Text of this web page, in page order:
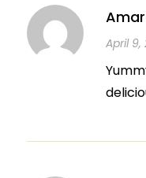
April 9,